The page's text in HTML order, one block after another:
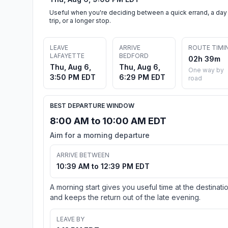
Useful when you're deciding between a quick errand, a day
trip, or a longer stop.
LEAVE
LAFAYETTE
Thu, Aug 6,
3:50 PM EDT
ARRIVE
BEDFORD
Thu, Aug 6,
6:29 PM EDT
ROUTE
02h 39m
One way by
road
BEST DEPARTURE WINDOW
8:00 AM to 10:00 AM EDT
Aim for a morning departure
ARRIVE BETWEEN
10:39 AM to 12:39 PM EDT
A morning start gives you useful time at the
and keeps the return out of the late evening.
LEAVE BY